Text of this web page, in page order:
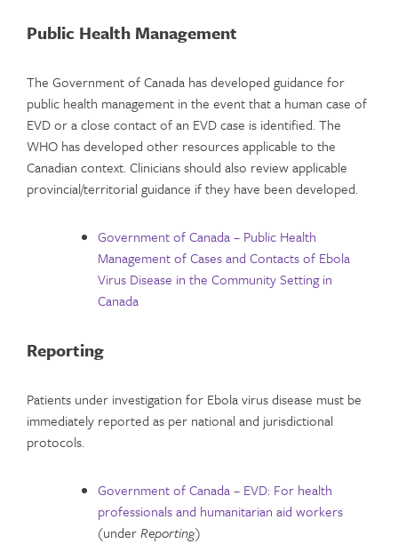
Public Health Management
The Government of Canada has developed guidance for
public health management in the event that a human case of
EVD or a close contact of an EVD case is identified. The
WHO has developed other resources applicable to the
Canadian context. Clinicians should also review applicable
provincial/territorial guidance if they have been developed.
Government of Canada – Public Health
Management of Cases and Contacts of Ebola
Virus Disease in the Community Setting in
Canada
Reporting
Patients under investigation for Ebola virus disease must be
immediately reported as per national and jurisdictional
protocols.
Government of Canada – EVD: For health
professionals and humanitarian aid workers
(underReporting)